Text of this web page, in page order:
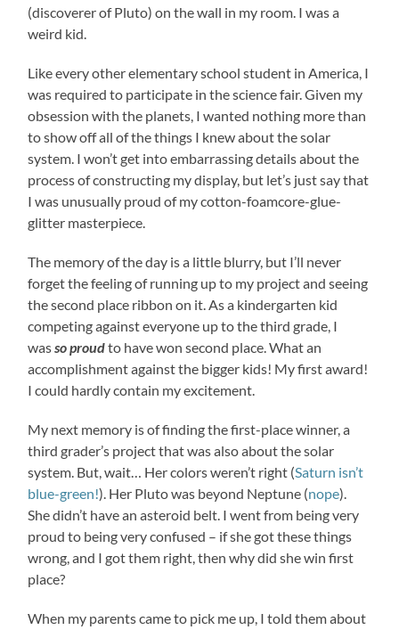
(discoverer of Pluto) on the wall in my room. I was a
weird kid.
Like every other elementary school student in America, I
was required to participate in the science fair. Given my
obsession with the planets, I wanted nothing more than
to show off all of the things I knew about the solar
system. I won’t get into embarrassing details about the
process of constructing my display, but let’s just say that
I was unusually proud of my cotton-foamcore-glue-
glitter masterpiece.
The memory of the day is a little blurry, but I’ll never
forget the feeling of running up to my project and seeing
the second place ribbon on it. As a kindergarten kid
competing against everyone up to the third grade, I
wasso proudto have won second place. What an
accomplishment against the bigger kids! My first award!
I could hardly contain my excitement.
My next memory is of finding the first-place winner, a
third grader’s project that was also about the solar
system. But, wait… Her colors weren’t right (Saturn isn’t
blue-green!). Her Pluto was beyond Neptune (nope).
She didn’t have an asteroid belt. I went from being very
proud to being very confused – if she got these things
wrong, and I got them right, then why did she win first
place?
When my parents came to pick me up, I told them about